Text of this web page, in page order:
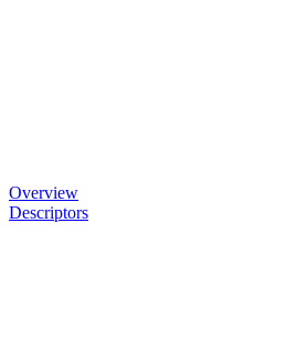
Overview
Descriptors